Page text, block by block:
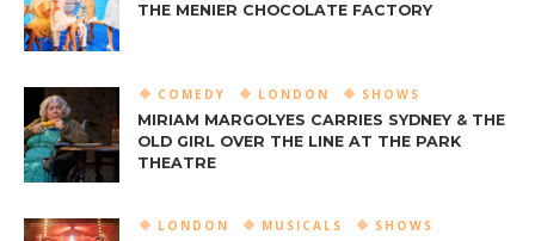
THE MENIER CHOCOLATE FACTORY
COMEDY LONDON SHOWS
MIRIAM MARGOLYES CARRIES SYDNEY & THE
OLD GIRL OVER THE LINE AT THE PARK
THEATRE
LONDON MUSICALS SHOWS